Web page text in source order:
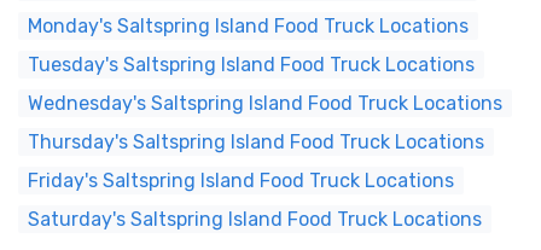
Monday's Saltspring Island Food Truck Locations
Tuesday's Saltspring Island Food Truck Locations
Wednesday's Saltspring Island Food Truck Locations
Thursday's Saltspring Island Food Truck Locations
Friday's Saltspring Island Food Truck Locations
Saturday's Saltspring Island Food Truck Locations